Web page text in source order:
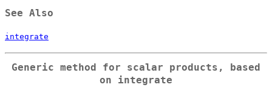
See Also
integrate
Generic method for scalar products, based
on integrate